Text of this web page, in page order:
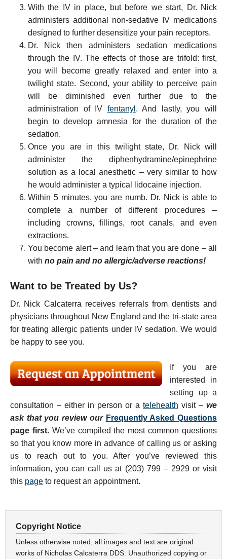
With the IV in place, but before we start, Dr. Nick
administers additional non-sedative IV medications
designed to further desensitize your pain receptors.
Dr. Nick then administers sedation medications
through the IV. The effects of those are trifold: first,
you will become greatly relaxed and enter into a
twilight state. Second, your ability to perceive pain
will be diminished even further due to the
administration of IV fentanyl . And lastly, you will
begin to develop amnesia for the duration of the
sedation.
Once you are in this twilight state, Dr. Nick will
administer the diphenhydramine/epinephrine
solution as a local anesthetic – very similar to how
he would administer a typical lidocaine injection.
Within 5 minutes, you are numb. Dr. Nick is able to
complete a number of different procedures –
including crowns, fillings, root canals, and even
extractions.
You become alert – and learn that you are done – all
with no pain and no allergic/adverse reactions!
Want to be Treated by Us?
Dr. Nick Calcaterra receives referrals from dentists and
physicians throughout New England and the tri-state area
for treating allergic patients under IV sedation. We would
be happy to see you.
If you are
interested in
setting up a
consultation – either in person or a telehealth visit – we
ask that you review our Frequently Asked Questions
page first.We’ve compiled the most common questions
so that you know more in advance of calling us or asking
us to reach out to you. After you’ve reviewed this
information, you can call us at (203) 799 – 2929 or visit
this page to request an appointment.
Copyright Notice
Unless otherwise noted, all images and text are original
works of Nicholas Calcaterra DDS. Unauthorized copying or